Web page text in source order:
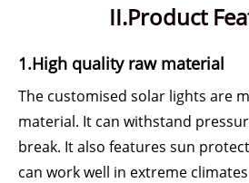
II.Product
1.High quality raw material
The customised solar lights are
material. It can withstand
break. It also features sun
can work well in extreme